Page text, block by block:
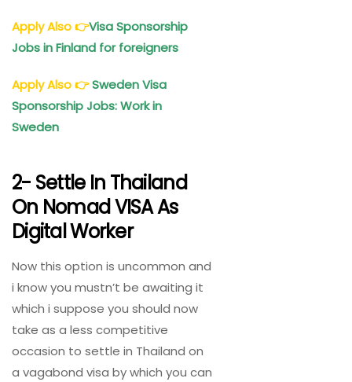
Apply Also👉Visa Sponsorship
Jobs in Finland for foreigners
Apply Also👉Sweden Visa
Sponsorship Jobs: Work in
Sweden
2- Settle In Thailand
On Nomad VISA As
Digital Worker
Now this option is uncommon and
i know you mustn’t be awaiting it
which i suppose you should now
take as a less competitive
occasion to settle in Thailand on
a vagabond visa by which you can